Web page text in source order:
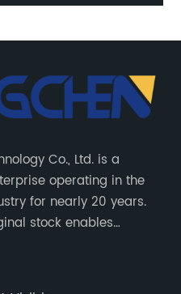
Co., Ltd. is a
operating in the
for nearly 20 years.
stock enables